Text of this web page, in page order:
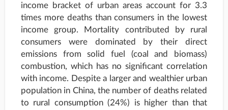
income bracket of urban areas account for 3.3
times more deaths than consumers in the lowest
income group. Mortality contributed by rural
consumers were dominated by their direct
emissions from solid fuel (coal and biomass)
combustion, which has no significant correlation
with income. Despite a larger and wealthier urban
population in China, the number of deaths related
to rural consumption (24%) is higher than that